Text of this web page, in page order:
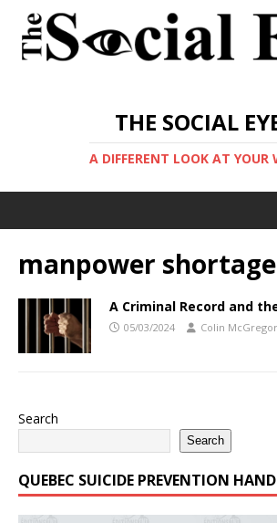
THE SOCIAL
A DIFFERENT LOOK AT YOUR
manpower shortage
A Criminal Record and
05/03/2024 Colin McGregor
Search
Search
QUEBEC SUICIDE PREVENTION